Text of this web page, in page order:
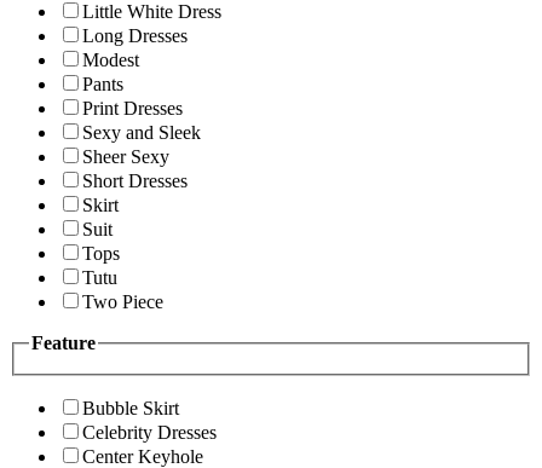
Little White Dress
Long Dresses
Modest
Pants
Print Dresses
Sexy and Sleek
Sheer Sexy
Short Dresses
Skirt
Suit
Tops
Tutu
Two Piece
Feature
Bubble Skirt
Celebrity Dresses
Center Keyhole